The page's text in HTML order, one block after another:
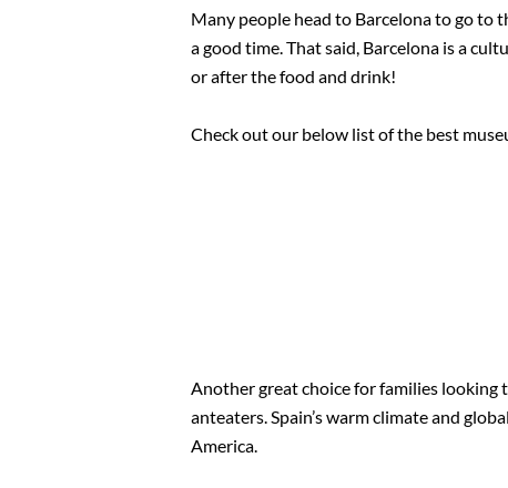
Many people head to Barcelona to go to
a good time. That said, Barcelona is a
or after the food and drink!
Check out our below list of the best
Another great choice for families looking
anteaters. Spain’s warm climate and
America.